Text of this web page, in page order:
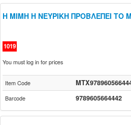
Η ΜΙΜΗ Η ΝΕΥΡΙΚΗ ΠΡΟΒΛΕΠΕΙ ΤΟ
1019
You must log in for prices
Item Code
Barcode 9789605664442